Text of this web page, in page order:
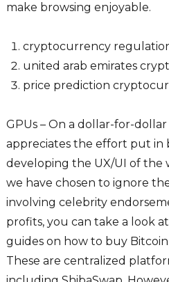
make browsing enjoyable.
cryptocurrency
united arab emirates
price prediction
GPUs – On a dollar-for-
appreciates the effort put in
developing the UX/UI of the
we have chosen to ignore
involving celebrity
profits, you can take a look
guides on how to buy
These are centralized